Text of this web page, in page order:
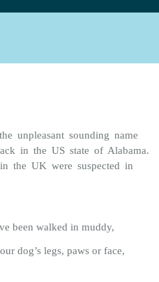
unpleasant sounding name
in the US state of Alabama.
the UK were suspected in
been walked in muddy,
dog’s legs, paws or face,